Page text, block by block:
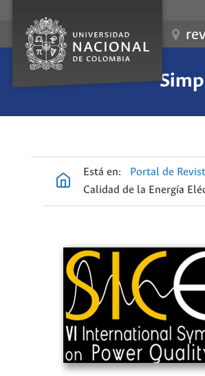
Está en: Portal de
Calidad de la Energía